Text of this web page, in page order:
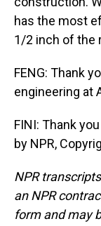
has the most
1/2 inch of the
FENG: Thank
engineering at
FINI: Thank
by NPR,
NPR
an NPR
form and may